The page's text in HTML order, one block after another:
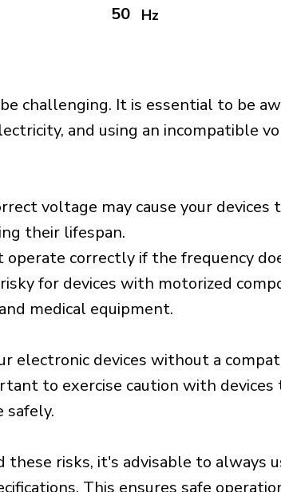
50
Hz
challenging. It is essential to be
and using an incompatible
voltage may cause your devices
their lifespan.
operate correctly if the frequency
for devices with motorized
medical equipment.
electronic devices without a
to exercise caution with
safely.
these risks, it's advisable to always
This ensures safe